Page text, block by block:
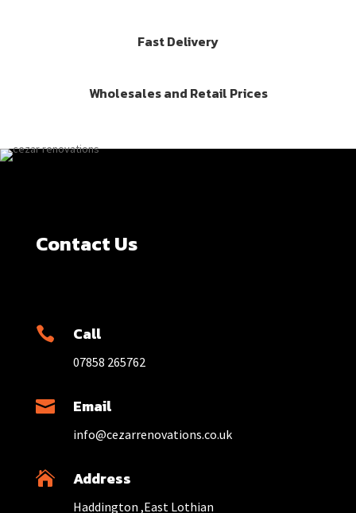
Fast Delivery
Wholesales and Retail Prices
Contact Us
 Call
07858 265762
 Email
info@cezarrenovations.co.uk
 Address
Haddington ,East Lothian